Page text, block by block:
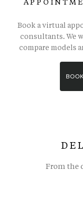
Book a virtual
consultants. We
compare models
From the